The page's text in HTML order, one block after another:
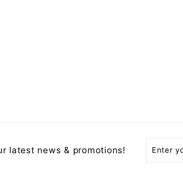
latest news & promotions!